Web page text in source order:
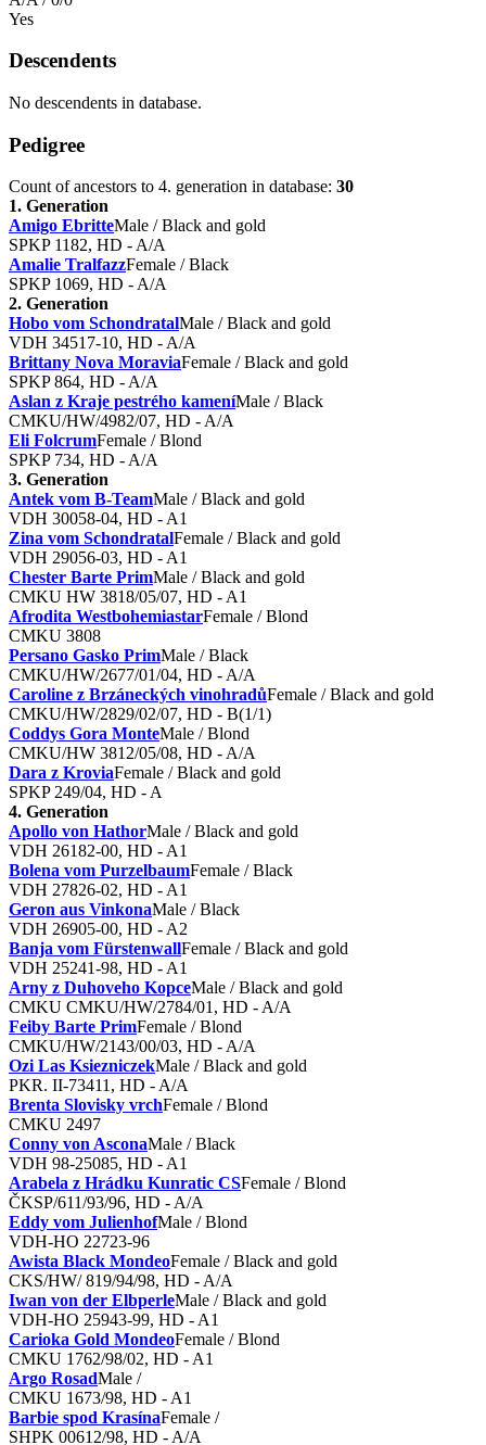
Yes
Descendents
No descendents in database.
Pedigree
Count of ancestors to 4. generation in database: 30
1. Generation
Amigo EbritteMale / Black and gold
SPKP 1182, HD - A/A
Amalie TralfazzFemale / Black
SPKP 1069, HD - A/A
2. Generation
Hobo vom SchondratalMale / Black and gold
VDH 34517-10, HD - A/A
Brittany Nova MoraviaFemale / Black and gold
SPKP 864, HD - A/A
Aslan z Kraje pestrého kameníMale / Black
CMKU/HW/4982/07, HD - A/A
Eli FolcrumFemale / Blond
SPKP 734, HD - A/A
3. Generation
Antek vom B-TeamMale / Black and gold
VDH 30058-04, HD - A1
Zina vom SchondratalFemale / Black and gold
VDH 29056-03, HD - A1
Chester Barte PrimMale / Black and gold
CMKU HW 3818/05/07, HD - A1
Afrodita WestbohemiastarFemale / Blond
CMKU 3808
Persano Gasko PrimMale / Black
CMKU/HW/2677/01/04, HD - A/A
Caroline z Brzáneckých vinohradůFemale / Black and gold
CMKU/HW/2829/02/07, HD - B(1/1)
Coddys Gora MonteMale / Blond
CMKU/HW 3812/05/08, HD - A/A
Dara z KroviaFemale / Black and gold
SPKP 249/04, HD - A
4. Generation
Apollo von HathorMale / Black and gold
VDH 26182-00, HD - A1
Bolena vom PurzelbaumFemale / Black
VDH 27826-02, HD - A1
Geron aus VinkonaMale / Black
VDH 26905-00, HD - A2
Banja vom FürstenwallFemale / Black and gold
VDH 25241-98, HD - A1
Arny z Duhoveho KopceMale / Black and gold
CMKU CMKU/HW/2784/01, HD - A/A
Feiby Barte PrimFemale / Blond
CMKU/HW/2143/00/03, HD - A/A
Ozi Las KsiezniczekMale / Black and gold
PKR. II-73411, HD - A/A
Brenta Slovisky vrchFemale / Blond
CMKU 2497
Conny von AsconaMale / Black
VDH 98-25085, HD - A1
Arabela z Hrádku Kunratic CSFemale / Blond
ČKSP/611/93/96, HD - A/A
Eddy vom JulienhofMale / Blond
VDH-HO 22723-96
Awista Black MondeoFemale / Black and gold
CKS/HW/ 819/94/98, HD - A/A
Iwan von der ElbperleMale / Black and gold
VDH-HO 25943-99, HD - A1
Carioka Gold MondeoFemale / Blond
CMKU 1762/98/02, HD - A1
Argo RosadMale /
CMKU 1673/98, HD - A1
Barbie spod KrasínaFemale /
SHPK 00612/98, HD - A/A